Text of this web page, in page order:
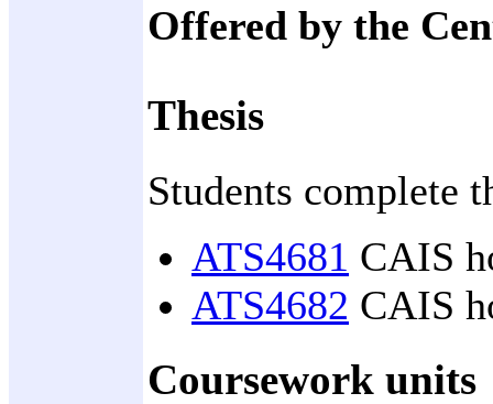
Offered by the
Thesis
Students complete
ATS4681 CAIS
ATS4682 CAIS
Coursework units